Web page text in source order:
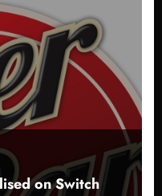
on Switch